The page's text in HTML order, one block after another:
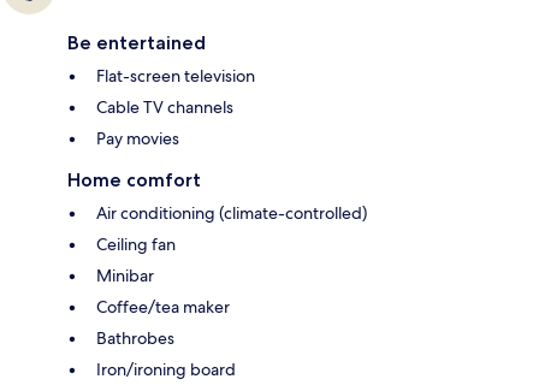
Be entertained
Flat-screen television
Cable TV channels
Pay movies
Home comfort
Air conditioning (climate-controlled)
Ceiling fan
Minibar
Coffee/tea maker
Bathrobes
Iron/ironing board